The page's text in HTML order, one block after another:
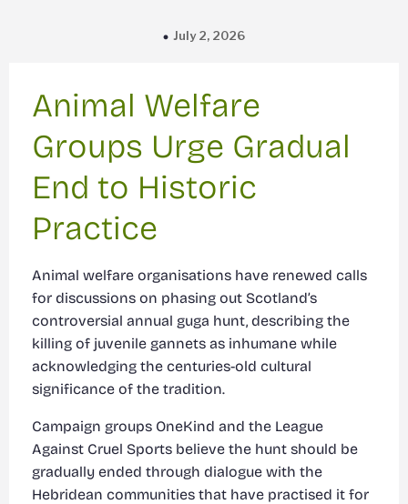
July 2, 2026
Animal Welfare
Groups Urge Gradual
End to Historic
Practice
Animal welfare organisations have renewed calls
for discussions on phasing out Scotland’s
controversial annual guga hunt, describing the
killing of juvenile gannets as inhumane while
acknowledging the centuries-old cultural
significance of the tradition.
Campaign groups OneKind and the League
Against Cruel Sports believe the hunt should be
gradually ended through dialogue with the
Hebridean communities that have practised it for